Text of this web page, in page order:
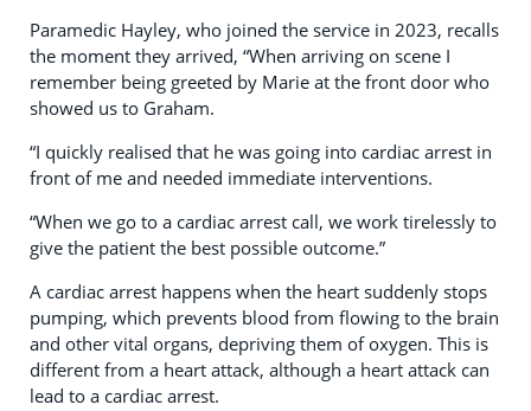
Paramedic Hayley, who joined the service in 2023, recalls
the moment they arrived, “When arriving on scene I
remember being greeted by Marie at the front door who
showed us to Graham.
“I quickly realised that he was going into cardiac arrest in
front of me and needed immediate interventions.
“When we go to a cardiac arrest call, we work tirelessly to
give the patient the best possible outcome.”
A cardiac arrest happens when the heart suddenly stops
pumping, which prevents blood from flowing to the brain
and other vital organs, depriving them of oxygen. This is
different from a heart attack, although a heart attack can
lead to a cardiac arrest.